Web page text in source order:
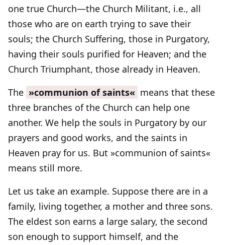
one true Church—the Church Militant, i.e., all
those who are on earth trying to save their
souls; the Church Suffering, those in Purgatory,
having their souls purified for Heaven; and the
Church Triumphant, those already in Heaven.
The »communion of saints« means that these
three branches of the Church can help one
another. We help the souls in Purgatory by our
prayers and good works, and the saints in
Heaven pray for us. But »communion of saints«
means still more.
Let us take an example. Suppose there are in a
family, living together, a mother and three sons.
The eldest son earns a large salary, the second
son enough to support himself, and the